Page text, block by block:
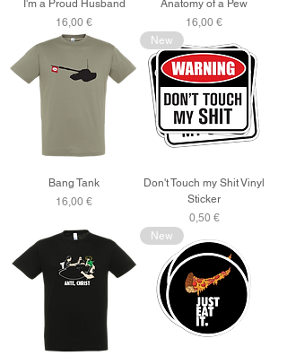
I'm a Proud Husband
Price
16,00 €
Anatomy of a Pew
Price
16,00 €
Bang Tank
Price
16,00 €
New
Don't Touch my Shit Vinyl
Sticker
Price
0,50 €
New